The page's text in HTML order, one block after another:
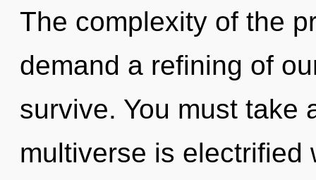
The complexity of the
demand a refining of
survive. You must take
multiverse is electrified